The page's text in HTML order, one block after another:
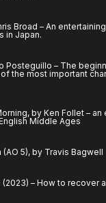
Broad – An entertaining
in Japan.
Posteguillo – The
the most important
by Ken Follet – an
Middle Ages
5), by Travis Bagwell
– How to recover